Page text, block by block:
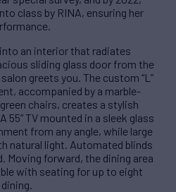
class by RINA, ensuring her
an interior that radiates
sliding glass door from the
greets you. The custom “L”
accompanied by a marble-
chairs, creates a stylish
55” TV mounted in a sleek glass
from any angle, while large
natural light. Automated blinds
Moving forward, the dining area
with seating for up to eight